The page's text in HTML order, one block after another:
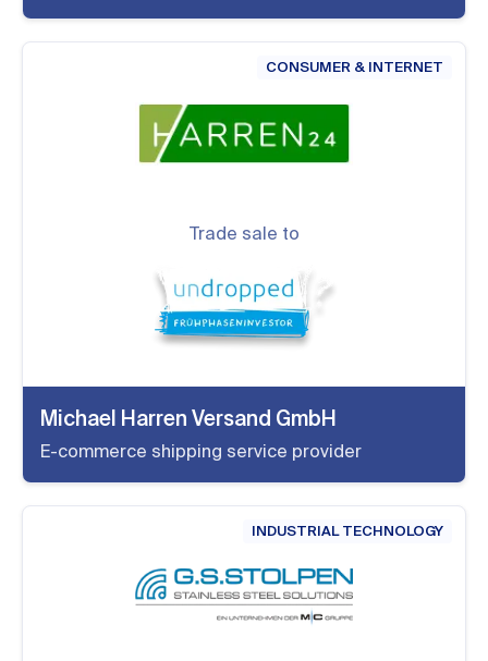
CONSUMER & INTERNET
Trade sale to
Michael Harren Versand GmbH
E-commerce shipping service provider
INDUSTRIAL TECHNOLOGY